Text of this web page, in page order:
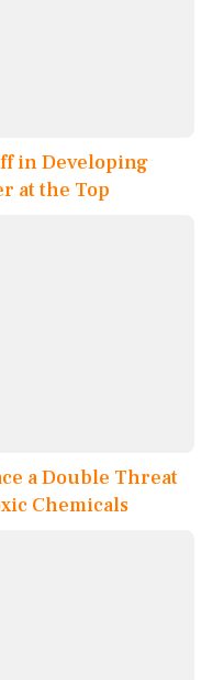
in Developing
at the Top
a Double Threat
Chemicals